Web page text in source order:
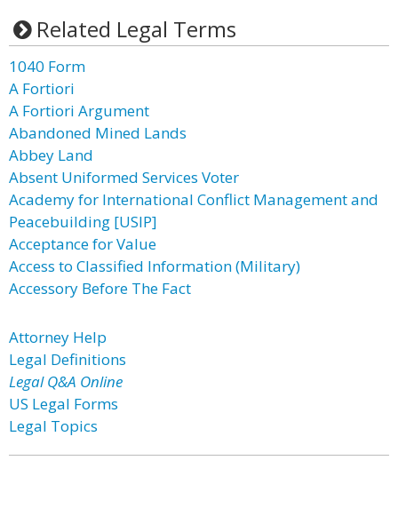
Related Legal Terms
1040 Form
A Fortiori
A Fortiori Argument
Abandoned Mined Lands
Abbey Land
Absent Uniformed Services Voter
Academy for International Conflict Management and
Peacebuilding [USIP]
Acceptance for Value
Access to Classified Information (Military)
Accessory Before The Fact
Attorney Help
Legal Definitions
Legal Q&A Online
US Legal Forms
Legal Topics